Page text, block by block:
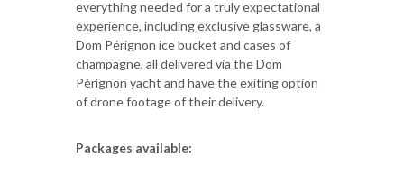
everything needed for a truly expectational
experience, including exclusive glassware, a
Dom Pérignon ice bucket and cases of
champagne, all delivered via the Dom
Pérignon yacht and have the exiting option
of drone footage of their delivery.
Packages available: